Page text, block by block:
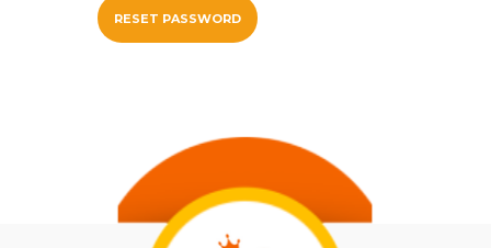
VERIFICATION PAGE
ARABIC
RESET PASSWORD